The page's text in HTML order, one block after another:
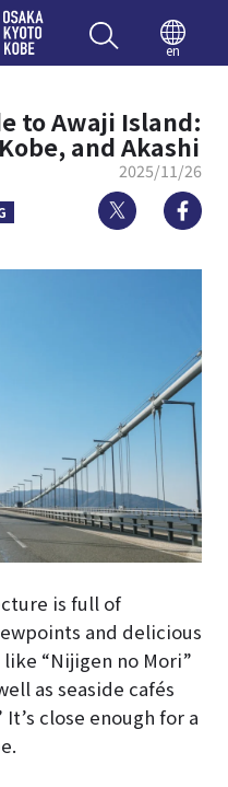
Enjoy
en
to Awaji Island:
and Akashi
2025/11/26
Twitter
is full of
and delicious
“Nijigen no Mori”
as seaside cafés
It’s close enough for a